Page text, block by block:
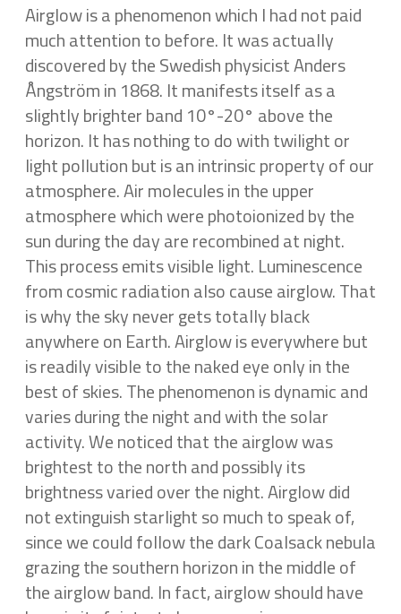
Airglow is a phenomenon which I had not paid
much attention to before. It was actually
discovered by the Swedish physicist Anders
Ångström in 1868. It manifests itself as a
slightly brighter band 10°-20° above the
horizon. It has nothing to do with twilight or
light pollution but is an intrinsic property of our
atmosphere. Air molecules in the upper
atmosphere which were photoionized by the
sun during the day are recombined at night.
This process emits visible light. Luminescence
from cosmic radiation also cause airglow. That
is why the sky never gets totally black
anywhere on Earth. Airglow is everywhere but
is readily visible to the naked eye only in the
best of skies. The phenomenon is dynamic and
varies during the night and with the solar
activity. We noticed that the airglow was
brightest to the north and possibly its
brightness varied over the night. Airglow did
not extinguish starlight so much to speak of,
since we could follow the dark Coalsack nebula
grazing the southern horizon in the middle of
the airglow band. In fact, airglow should have